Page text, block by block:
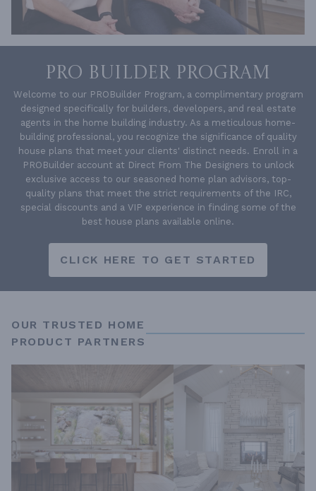
PRO BUILDER PROGRAM
Welcome to our PROBuilder Program, a complimentary program
designed specifically for builders, developers, and real estate
agents in the home building industry. As a meticulous home-
building professional, you recognize the significance of quality
house plans that meet your clients' distinct needs. Enroll in a
PROBuilder account at Direct From The Designers to unlock
exclusive access to our seasoned home plan advisors, top-
quality plans that meet the strict requirements of the IRC,
special discounts and a VIP experience in finding some of the
best house plans available online.
CLICK HERE TO GET STARTED
OUR TRUSTED HOME
PRODUCT PARTNERS